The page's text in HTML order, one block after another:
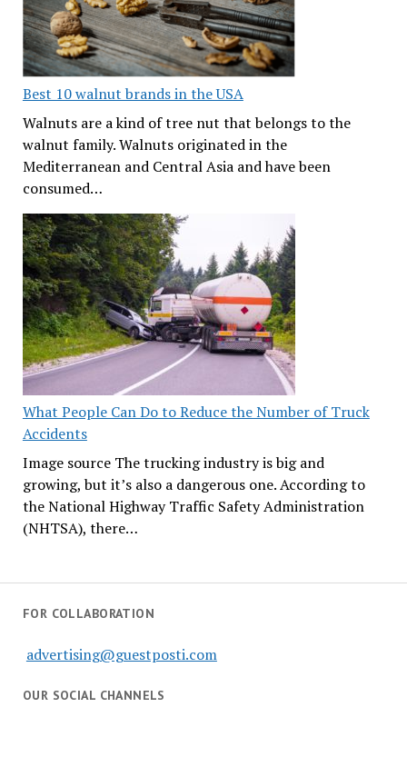
Best 10 walnut brands in the USA
Walnuts are a kind of tree nut that belongs to the
walnut family. Walnuts originated in the
Mediterranean and Central Asia and have been
consumed…
What People Can Do to Reduce the Number of Truck
Accidents
Image source The trucking industry is big and
growing, but it’s also a dangerous one. According to
the National Highway Traffic Safety Administration
(NHTSA), there…
FOR COLLABORATION
advertising@guestposti.com
OUR SOCIAL CHANNELS